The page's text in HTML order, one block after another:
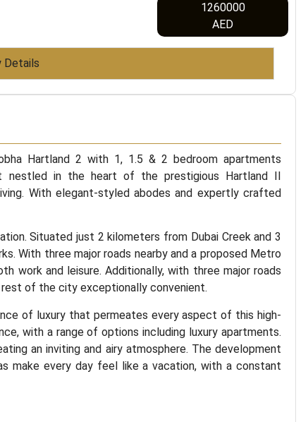
1260000
AED
Details
Hartland 2 with 1, 1.5 & 2 bedroom apartments
nestled in the heart of the prestigious Hartland II
With elegant-styled abodes and expertly crafted
Situated just 2 kilometers from Dubai Creek and 3
With three major roads nearby and a proposed Metro
work and leisure. Additionally, with three major roads
of the city exceptionally convenient.
of luxury that permeates every aspect of this high-
with a range of options including luxury apartments.
an inviting and airy atmosphere. The development
make every day feel like a vacation, with a constant